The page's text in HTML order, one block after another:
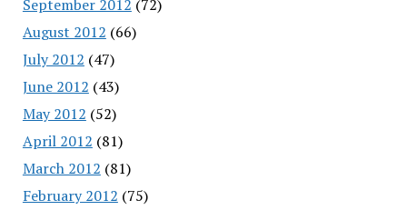
September 2012 (72)
August 2012 (66)
July 2012 (47)
June 2012 (43)
May 2012 (52)
April 2012 (81)
March 2012 (81)
February 2012 (75)